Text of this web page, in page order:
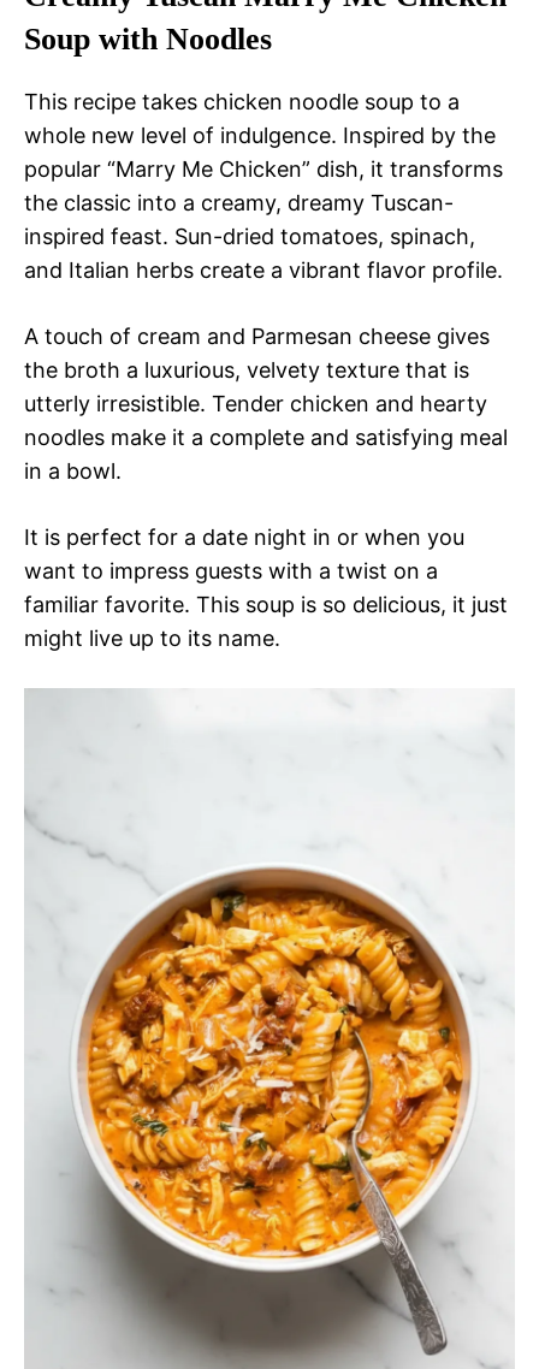
Soup with Noodles
This recipe takes chicken noodle soup to a
whole new level of indulgence. Inspired by the
popular “Marry Me Chicken” dish, it transforms
the classic into a creamy, dreamy Tuscan-
inspired feast. Sun-dried tomatoes, spinach,
and Italian herbs create a vibrant flavor profile.
A touch of cream and Parmesan cheese gives
the broth a luxurious, velvety texture that is
utterly irresistible. Tender chicken and hearty
noodles make it a complete and satisfying meal
in a bowl.
It is perfect for a date night in or when you
want to impress guests with a twist on a
familiar favorite. This soup is so delicious, it just
might live up to its name.